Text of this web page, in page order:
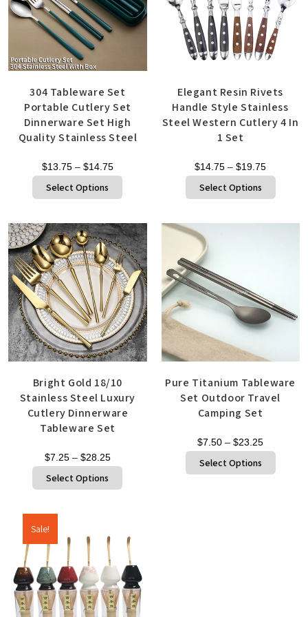
304 Tableware Set
Portable Cutlery Set
Dinnerware Set High
Quality Stainless Steel
$13.75 – $14.75
Select Options
Elegant Resin Rivets
Handle Style Stainless
Steel Western Cutlery 4 In
1 Set
$14.75 – $19.75
Select Options
Bright Gold 18/10
Stainless Steel Luxury
Cutlery Dinnerware
Tableware Set
$7.25 – $28.25
Select Options
Pure Titanium Tableware
Set Outdoor Travel
Camping Set
$7.50 – $23.25
Select Options
Sale!